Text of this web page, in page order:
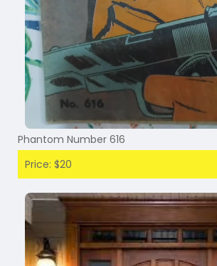
Phantom Number 616
Price: $20